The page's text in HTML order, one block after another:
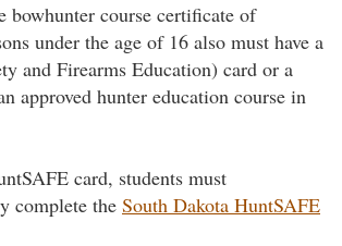
bowhunter course certificate of
under the age of 16 also must have a
and Firearms Education) card or a
approved hunter education course in
card, students must
complete the South Dakota HuntSAFE